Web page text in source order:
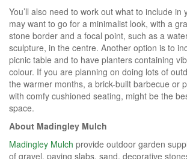
You’ll also need to work out what to include in
may want to go for a minimalist look, with a
stone border and a focal point, such as a
sculpture, in the centre. Another option is to
picnic table and to have planters containing
colour. If you are planning on doing lots of
the warmer months, a brick-built barbecue or
with comfy cushioned seating, might be the
space.
About Madingley Mulch
Madingley Mulch provide outdoor garden
of gravel, paving slabs, sand, decorative